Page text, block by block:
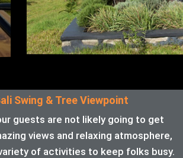
Swing & Tree Viewpoint
guests are not likely going to get
views and relaxing atmosphere,
of activities to keep folks busy.